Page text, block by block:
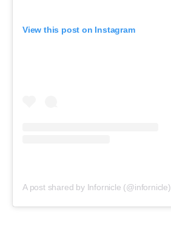
View this post on Instagram
A post shared by Infornicle (@infornicle)